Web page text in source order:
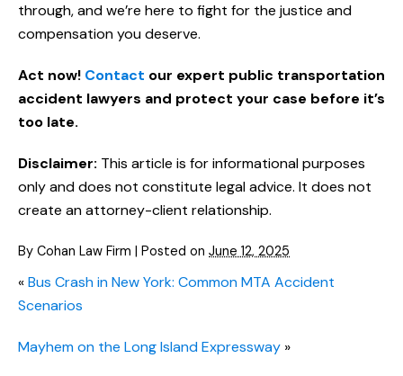
through, and we’re here to fight for the justice and
compensation you deserve.
Act now! Contact our expert public transportation
accident lawyers and protect your case before it’s
too late.
Disclaimer: This article is for informational purposes
only and does not constitute legal advice. It does not
create an attorney-client relationship.
By Cohan Law Firm | Posted on June 12, 2025
«Bus Crash in New York: Common MTA Accident
Scenarios
Mayhem on the Long Island Expressway »